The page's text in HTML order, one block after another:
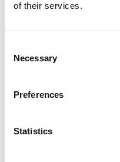
of their services.
Selection
Necessary
Preferences
Statistics